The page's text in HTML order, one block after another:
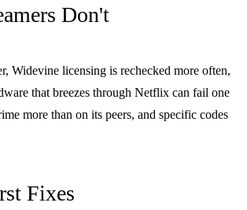
Don't
Widevine licensing is rechecked more often,
that breezes through Netflix can fail one
more than on its peers, and specific codes
Fixes